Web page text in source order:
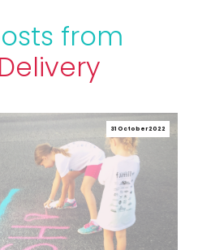
from
Delivery
31 October 2022